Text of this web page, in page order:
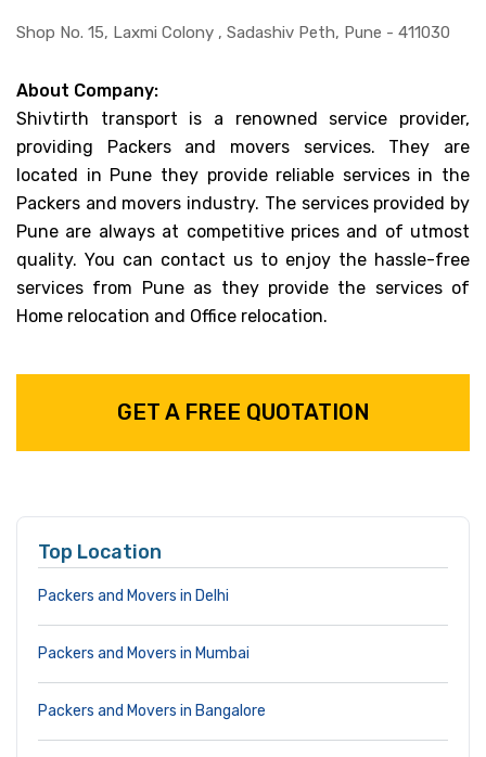
Shop No. 15, Laxmi Colony , Sadashiv Peth, Pune - 411030
About Company:
Shivtirth transport is a renowned service provider,
providing Packers and movers services. They are
located in Pune they provide reliable services in the
Packers and movers industry. The services provided by
Pune are always at competitive prices and of utmost
quality. You can contact us to enjoy the hassle-free
services from Pune as they provide the services of
Home relocation and Office relocation.
GET A FREE QUOTATION
Top Location
Packers and Movers in Delhi
Packers and Movers in Mumbai
Packers and Movers in Bangalore